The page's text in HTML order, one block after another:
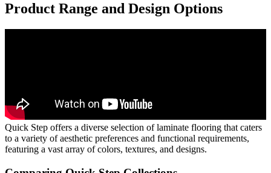
Product Range and Design Options
Quick Step offers a diverse selection of laminate flooring that caters
to a variety of aesthetic preferences and functional requirements,
featuring a vast array of colors, textures, and designs.